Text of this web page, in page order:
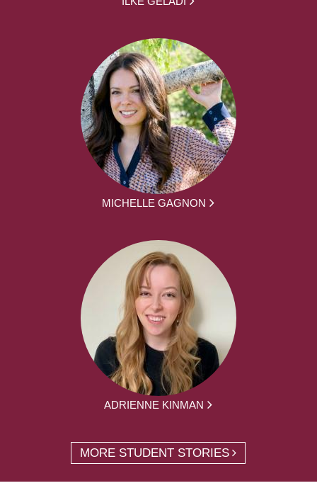
MICHELLE GAGNON
ADRIENNE KINMAN
MORE STUDENT STORIES